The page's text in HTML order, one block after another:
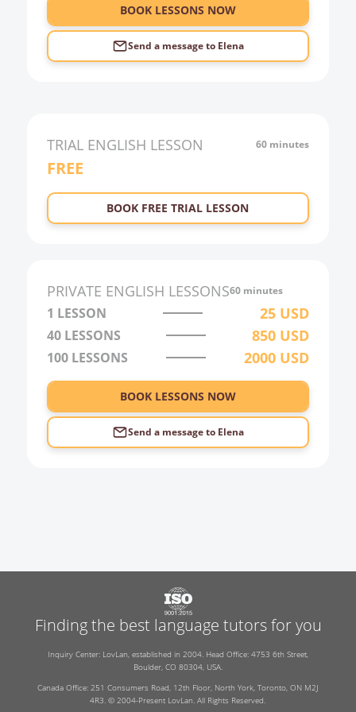
BOOK LESSONS NOW
Send a message to Elena
TRIAL ENGLISH LESSON 60 minutes
FREE
BOOK FREE TRIAL LESSON
PRIVATE ENGLISH LESSONS60 minutes
1 LESSON 25 USD
40 LESSONS 850 USD
100 LESSONS 2000 USD
BOOK LESSONS NOW
Send a message to Elena
Finding the best language tutors for you
Inquiry Center: LovLan, established in 2004. Head Office: 4753 6th Street,
Boulder, CO 80304, USA.
Canada Office: 251 Consumers Road, 12th Floor, North York, Toronto, ON M2J
4R3. © 2004-Present LovLan. All Rights Reserved.